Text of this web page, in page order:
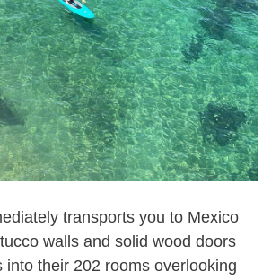
transports you to Mexico
walls and solid wood doors
into their 202 rooms overlooking